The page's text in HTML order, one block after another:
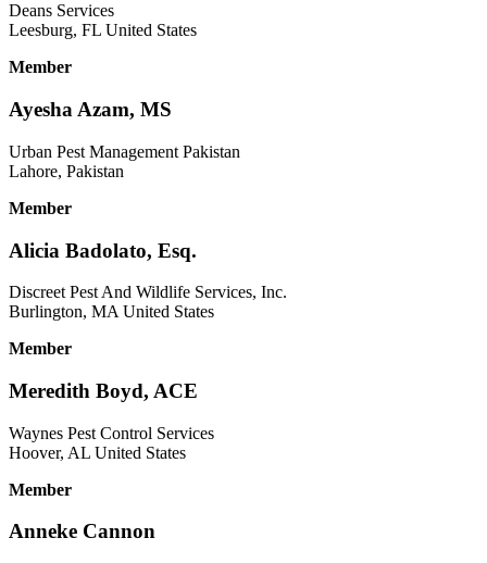
Deans Services
Leesburg, FL United States
Member
Ayesha Azam, MS
Urban Pest Management Pakistan
Lahore, Pakistan
Member
Alicia Badolato, Esq.
Discreet Pest And Wildlife Services, Inc.
Burlington, MA United States
Member
Meredith Boyd, ACE
Waynes Pest Control Services
Hoover, AL United States
Member
Anneke Cannon